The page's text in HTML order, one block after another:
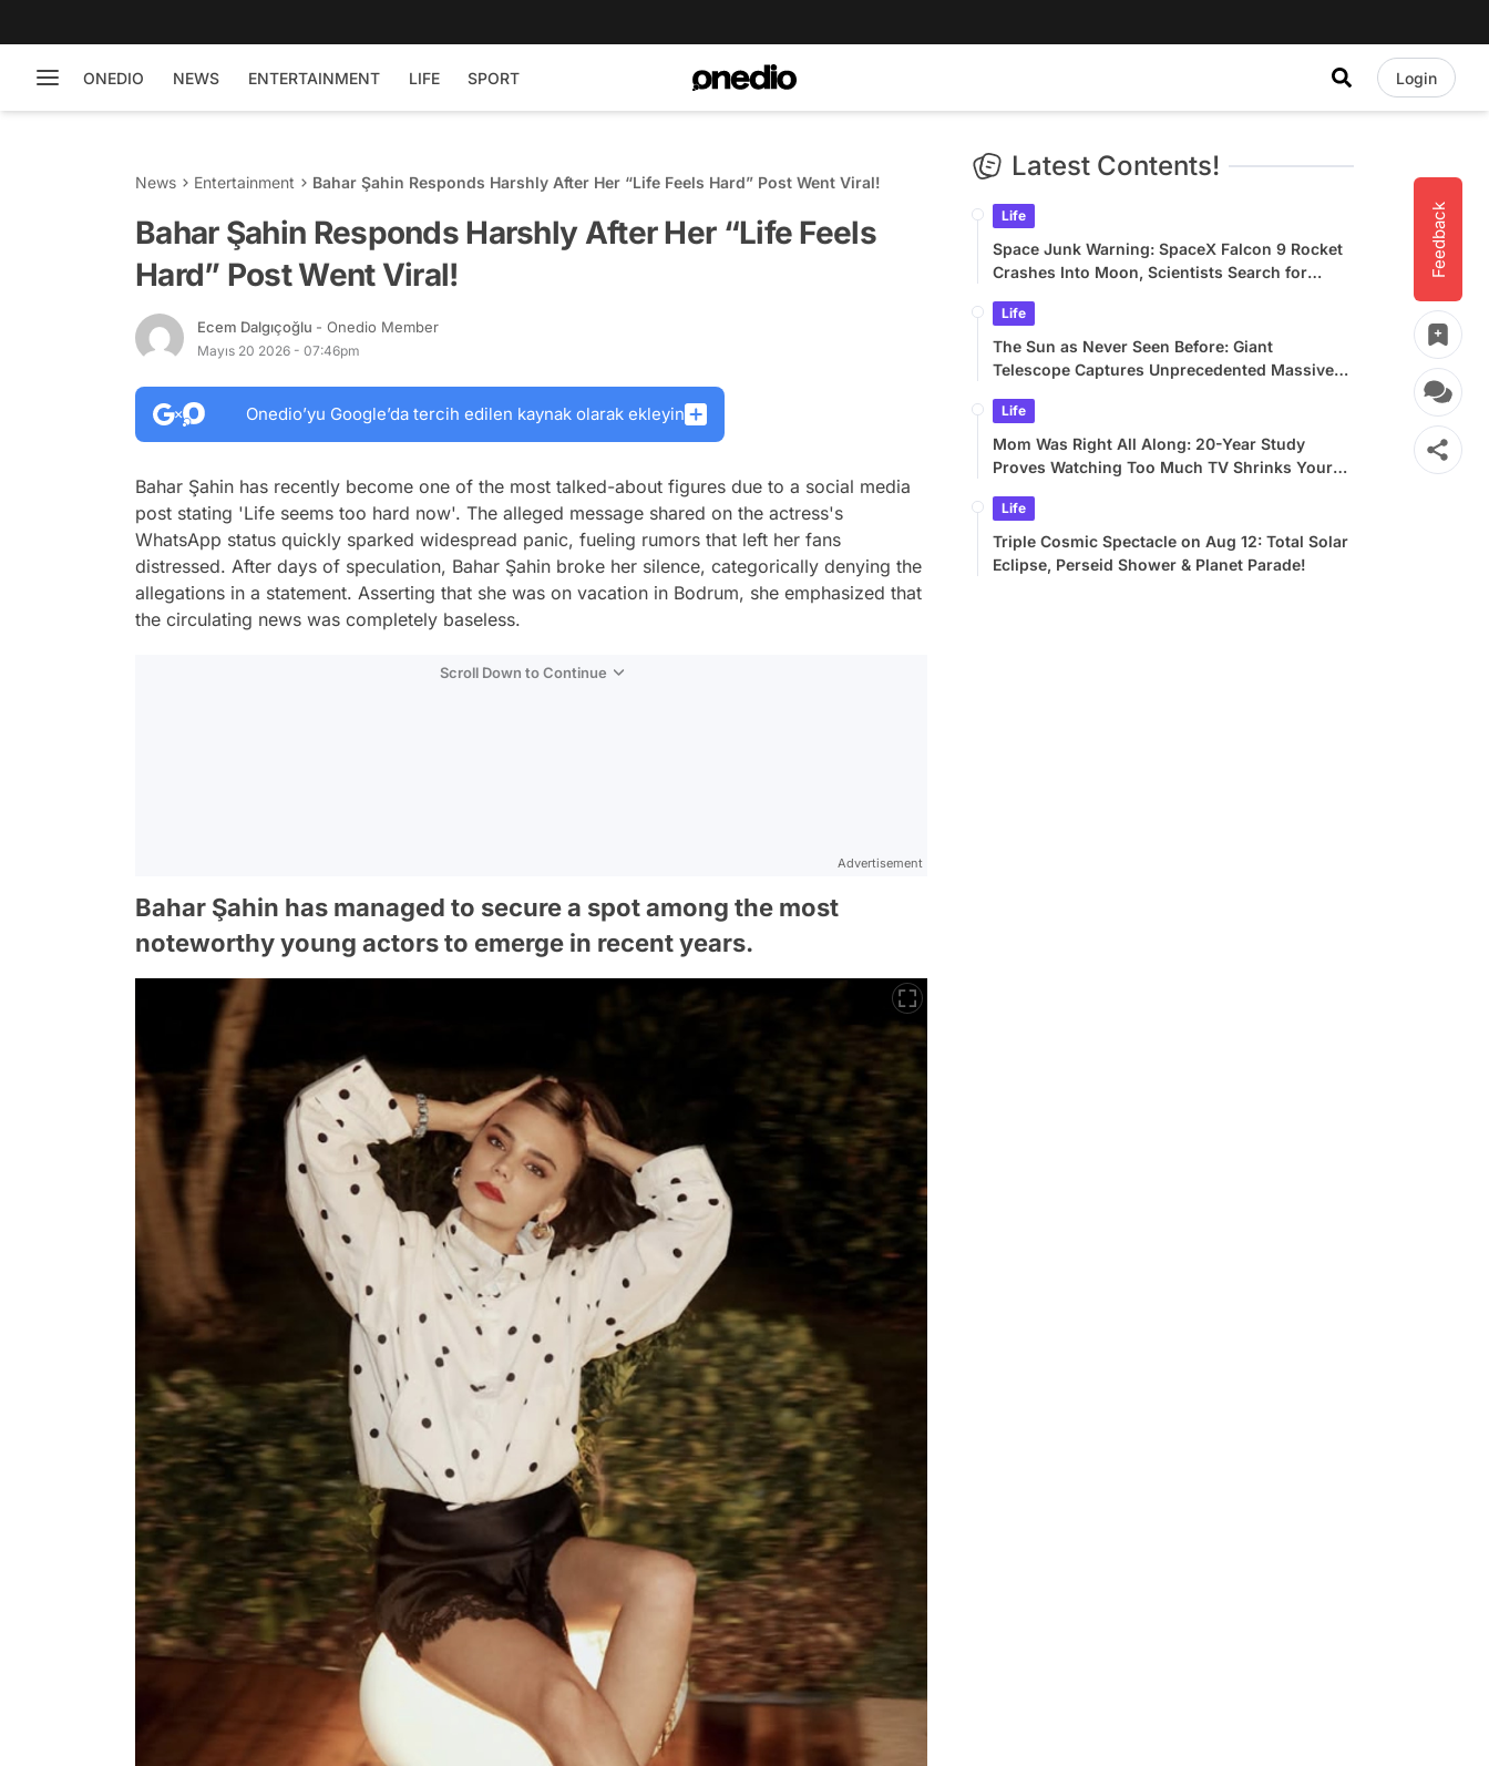
ONEDIO NEWS ENTERTAINMENT LIFE SPORT Login
Feedback
News Entertainment Bahar Şahin Responds Harshly After Her “Life Feels Hard” Post Went Viral!
Bahar Şahin Responds Harshly After Her “Life Feels
Hard” Post Went Viral!
Ecem Dalgıçoğlu - Onedio Member
Mayıs 20 2026 - 07:46pm
Onedio’yu Google’da tercih edilen kaynak olarak ekleyin
Bahar Şahin has recently become one of the most talked-about figures due to a social media
post stating 'Life seems too hard now'. The alleged message shared on the actress's
WhatsApp status quickly sparked widespread panic, fueling rumors that left her fans
distressed. After days of speculation, Bahar Şahin broke her silence, categorically denying the
allegations in a statement. Asserting that she was on vacation in Bodrum, she emphasized that
the circulating news was completely baseless.
Scroll Down to Continue
Advertisement
Bahar Şahin has managed to secure a spot among the most
noteworthy young actors to emerge in recent years.
Latest Contents!
Life
Space Junk Warning: SpaceX Falcon 9 Rocket
Crashes Into Moon, Scientists Search for
Life
The Sun as Never Seen Before: Giant
Telescope Captures Unprecedented Massive
Life
Mom Was Right All Along: 20-Year Study
Proves Watching Too Much TV Shrinks Your
Life
Triple Cosmic Spectacle on Aug 12: Total Solar
Eclipse, Perseid Shower & Planet Parade!